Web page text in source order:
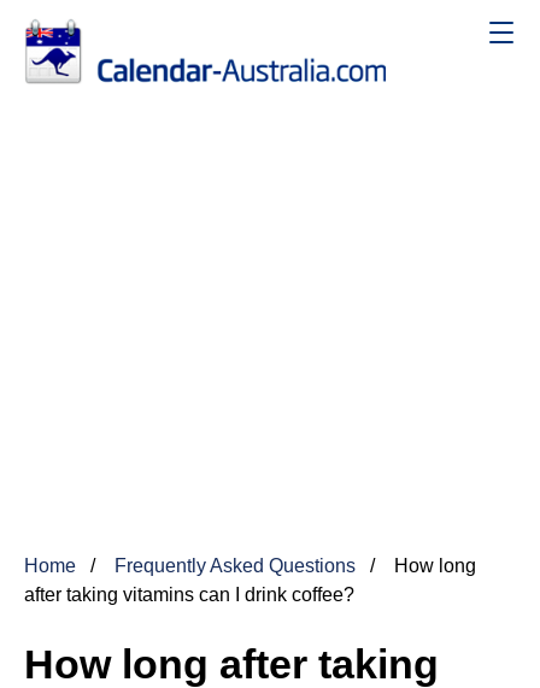
Home Frequently Asked Questions
How long
after taking vitamins can I drink coffee?
How long after taking